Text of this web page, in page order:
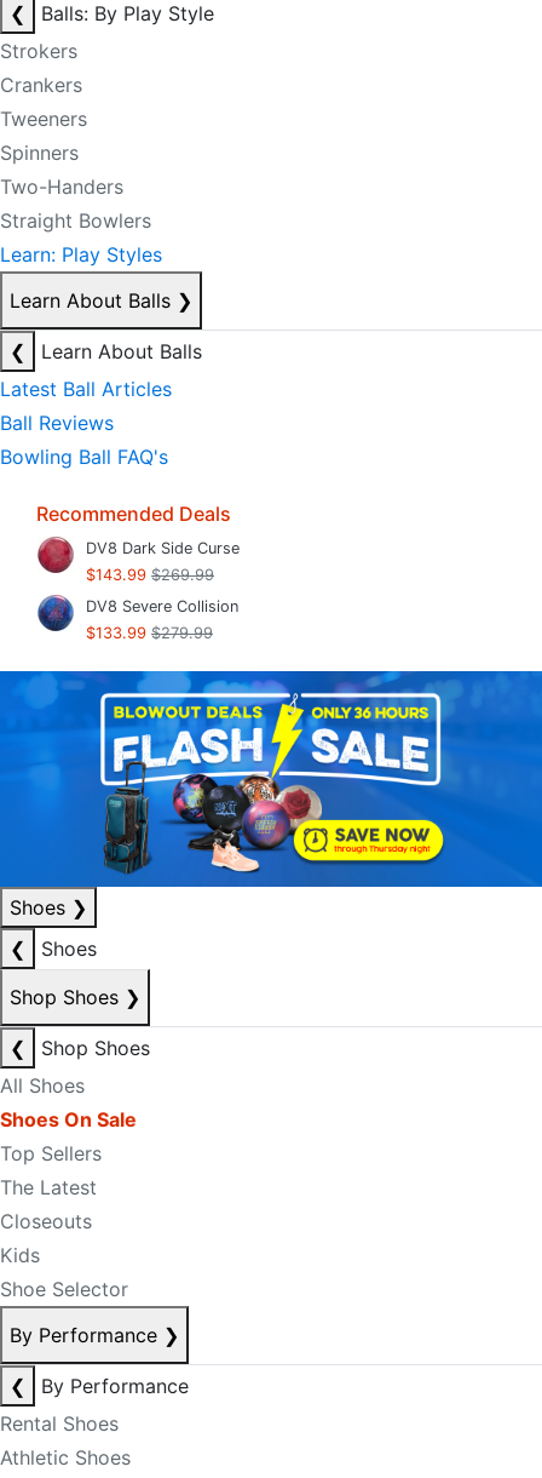
❮
Balls: By Play Style
Strokers
Crankers
Tweeners
Spinners
Two-Handers
Straight Bowlers
Learn: Play Styles
Learn About Balls ❯
❮
Learn About Balls
Latest Ball Articles
Ball Reviews
Bowling Ball FAQ's
Recommended Deals
DV8 Dark Side Curse
$143.99 $269.99
DV8 Severe Collision
$133.99 $279.99
Shoes ❯
❮
Shoes
Shop Shoes ❯
❮
Shop Shoes
All Shoes
Shoes On Sale
Top Sellers
The Latest
Closeouts
Kids
Shoe Selector
By Performance ❯
❮
By Performance
Rental Shoes
Athletic Shoes